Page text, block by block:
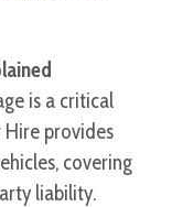
is a critical
Hire provides
covering
liability.